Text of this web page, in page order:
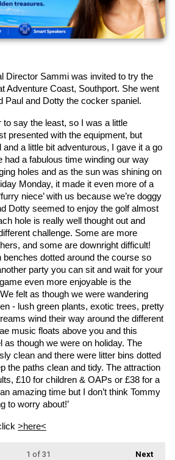
Director Sammi was invited to try the
Adventure Coast, Southport. She went
Paul and Dotty the cocker spaniel.
to say the least, so I was a little
presented with the equipment, but
and a little bit adventurous, I gave it a go
had a fabulous time winding our way
holes and as the sun was shining on
Monday, it made it even more of a
niece’ with us because we’re doggy
Dotty seemed to enjoy the golf almost
hole is really well thought out and
challenge. Some are more
and some are downright difficult!
benches dotted around the course so
party you can sit and wait for your
even more enjoyable is the
felt as though we were wandering
- lush green plants, exotic trees, pretty
wind their way around the different
music floats above you and this
as though we were on holiday. The
clean and there were litter bins dotted
the paths clean and tidy. The attraction
£10 for children & OAPs or £38 for a
amazing time but I don’t think Tommy
to worry about!’
>here<
Next
1 of 31